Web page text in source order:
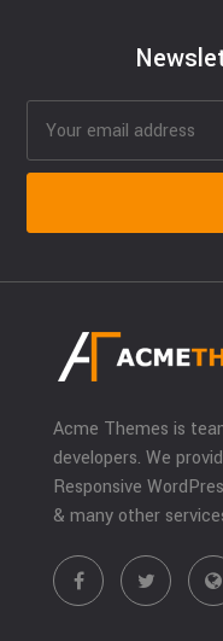
Acme Themes is
developers. We
Responsive
& many other